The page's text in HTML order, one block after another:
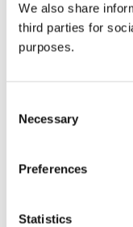
We also share
third parties for
purposes.
Selection
Necessary
Preferences
Statistics
all things
Learn more